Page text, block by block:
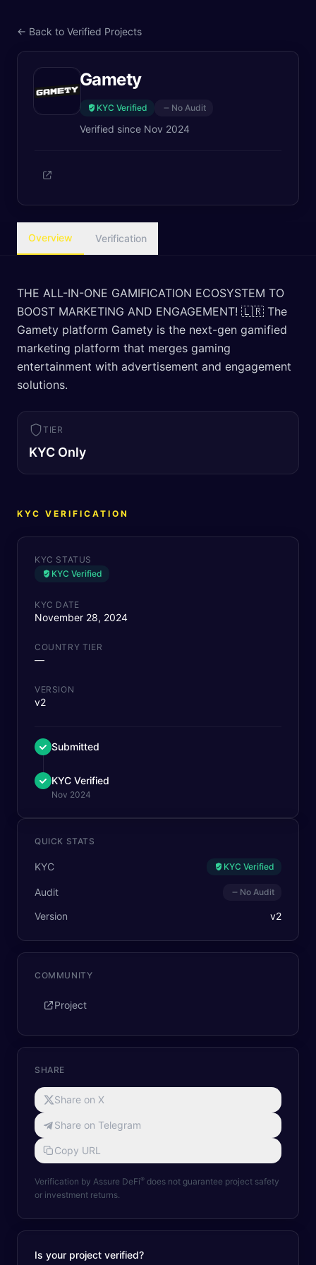
← Back to Verified Projects
Gamety
KYC Verified No Audit
Verified since Nov 2024
Overview Verification
THE ALL-IN-ONE GAMIFICATION ECOSYSTEM TO
BOOST MARKETING AND ENGAGEMENT! 🇱🇷 The
Gamety platform Gamety is the next-gen gamified
marketing platform that merges gaming
entertainment with advertisement and engagement
solutions.
TIER
KYC Only
KYC VERIFICATION
KYC STATUS
KYC Verified
KYC DATE
November 28, 2024
COUNTRY TIER
—
VERSION
v2
Submitted
KYC Verified
Nov 2024
QUICK STATS
KYC KYC Verified
Audit No Audit
Version v2
COMMUNITY
Project
SHARE
Share on X
Share on Telegram
Copy URL
Verification by Assure DeFi® does not guarantee project safety
or investment returns.
Is your project verified?